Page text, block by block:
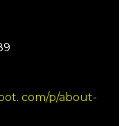
com/p/about-